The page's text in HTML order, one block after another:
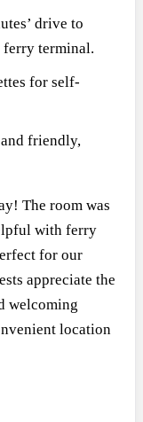
drive to
ferry terminal.
for self-
friendly,
The room was
with ferry
for our
appreciate the
welcoming
location